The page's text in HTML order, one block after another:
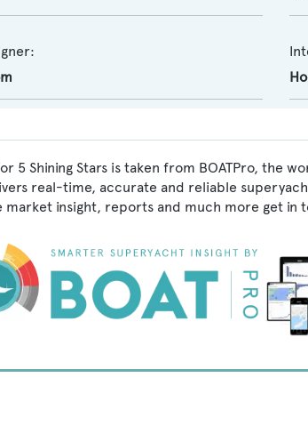
5 Shining Stars is taken from BOATPro, the
real-time, accurate and reliable
market insight, reports and much more get in